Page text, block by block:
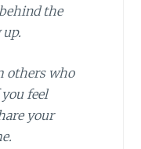
the
others who
feel
your